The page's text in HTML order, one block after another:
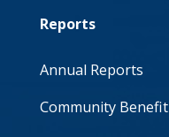
Reports
Annual Reports
Community Benefit